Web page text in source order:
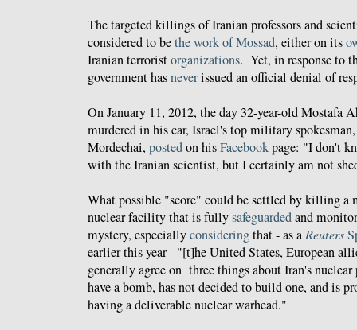
The targeted killings of Iranian professors and
considered to bethe work of Mossad, either on its
Iranian terroristorganizations. Yet, in response to
government hasneverissued an official denial of
On January 11, 2012, the day 32-year-old Mostafa
murdered in his car, Israel's top military
Mordechai, postedon hisFacebookpage: "I don't
with the Iranian scientist, but I certainly am not
What possible "score" could be settled by killing a
nuclear facility that is fullysafeguardedand
mystery, especiallyconsideringthat - as aReuters
earlier this year - "[t]he United States, European
generally agree on three things about Iran's nuclear
have a bomb, has not decided to build one, and is
having a deliverable nuclear warhead."